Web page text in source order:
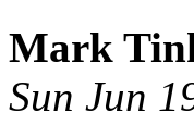
Mark
Sun Jun